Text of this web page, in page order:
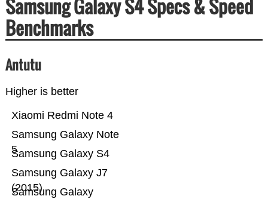
Samsung Galaxy S4 Specs & Speed
Benchmarks
Antutu
Higher is better
Samsung Galaxy
Samsung Galaxy J7
(2015)
Samsung Galaxy S4
Samsung Galaxy Note
5
Xiaomi Redmi Note 4